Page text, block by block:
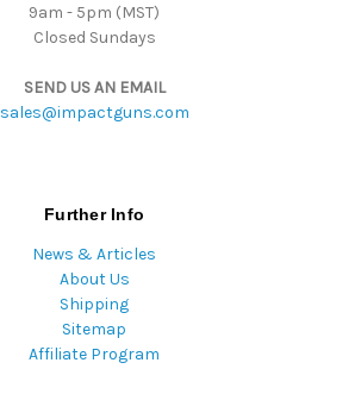
9am - 5pm (MST)
Closed Sundays
SEND US AN EMAIL
sales@impactguns.com
Further Info
News & Articles
About Us
Shipping
Sitemap
Affiliate Program